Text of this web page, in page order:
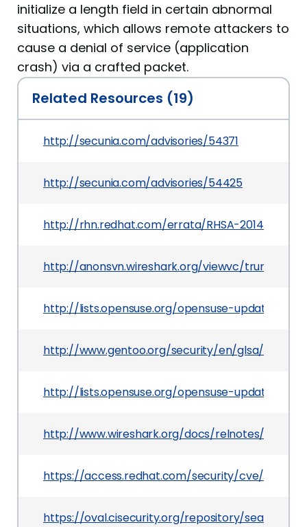
initialize a length field in certain abnormal
situations, which allows remote attackers to
cause a denial of service (application
crash) via a crafted packet.
Related Resources (19)
http://secunia.com/advisories/54371
http://secunia.com/advisories/54425
http://rhn.redhat.com/errata/RHSA-2014-
http://anonsvn.wireshark.org/viewvc/trunk/
http://lists.opensuse.org/opensuse-updates/
http://www.gentoo.org/security/en/glsa/glsa-
http://lists.opensuse.org/opensuse-updates/
http://www.wireshark.org/docs/relnotes/
https://access.redhat.com/security/cve/CVE-
https://oval.cisecurity.org/repository/search/